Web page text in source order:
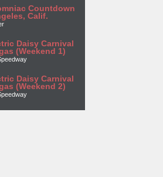
Countdown
Calif.
Daisy Carnival
(Weekend 1)
Daisy Carnival
(Weekend 2)